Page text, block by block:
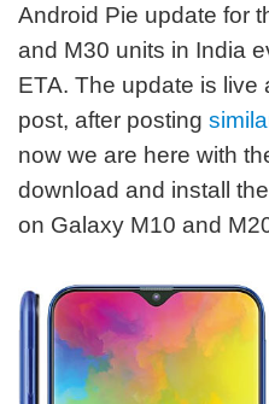
Android Pie update for
and M30 units in India
ETA. The update is live
post, after posting
now we are here with
download and install
on Galaxy M10 and